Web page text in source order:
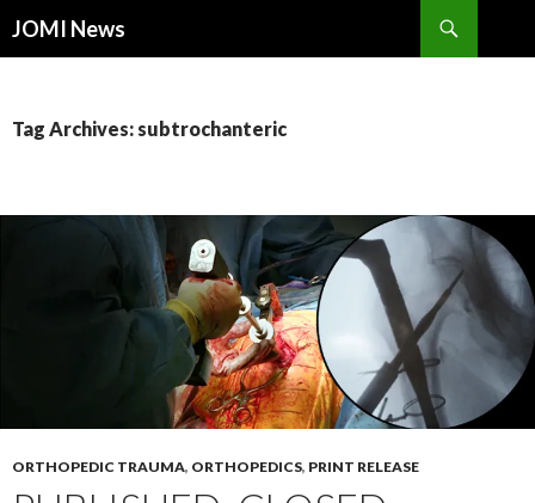
JOMI News
Tag Archives: subtrochanteric
ORTHOPEDIC TRAUMA, ORTHOPEDICS, PRINT RELEASE